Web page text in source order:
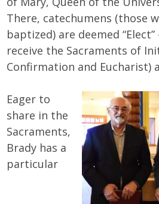
There, catechumens (those
baptized) are deemed
receive the Sacraments of
Confirmation and Eucharist)
Eager to
share in the
Sacraments,
Brady has a
particular